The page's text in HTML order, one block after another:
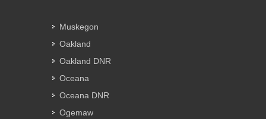
Muskegon
Oakland
Oakland DNR
Oceana
Oceana DNR
Ogemaw